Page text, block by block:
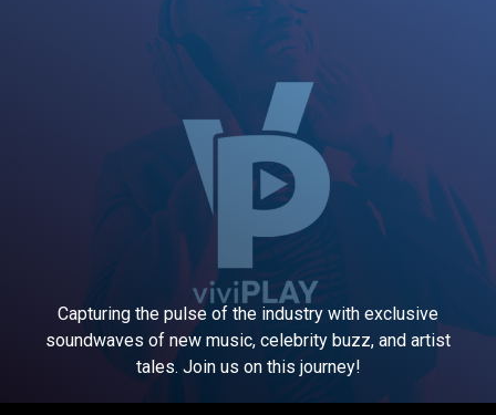
Capturing the pulse of the industry with exclusive
soundwaves of new music, celebrity buzz, and artist
tales. Join us on this journey!